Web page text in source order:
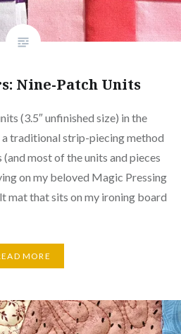
Nine-Patch Units
(3.5″ unfinished size) in the
a traditional strip-piecing method
most of the units and pieces
on my beloved Magic Pressing
mat that sits on my ironing board
MORE